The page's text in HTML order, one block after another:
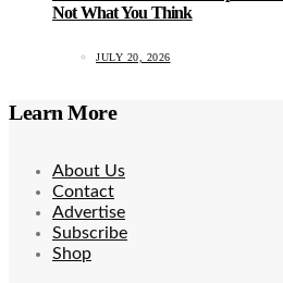
Not What You Think
JULY 20, 2026
Learn More
About Us
Contact
Advertise
Subscribe
Shop